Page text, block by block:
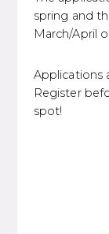
spring and
March/April
Applications
Register
spot!